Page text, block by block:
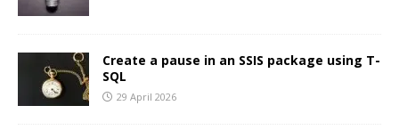
Create a pause in an SSIS package using T-
SQL
29 April 2026